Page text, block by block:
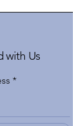
with Us